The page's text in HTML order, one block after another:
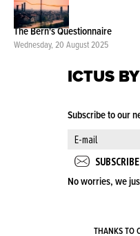
The Bern's Questionnaire
Wednesday, 20 August 2025
ICTUS
Subscribe to our
No worries, we
THANKS TO